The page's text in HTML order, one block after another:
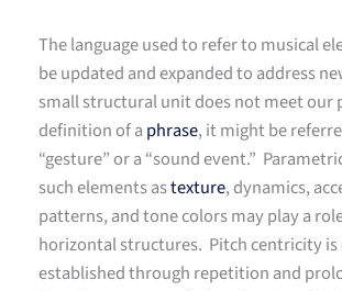
The language used to refer to musical
be updated and expanded to address
small structural unit does not meet our
definition of a phrase, it might be
“gesture” or a “sound event.”
such elements astexture, dynamics,
patterns, and tone colors may play a
horizontal structures. Pitch centricity is
established through repetition and